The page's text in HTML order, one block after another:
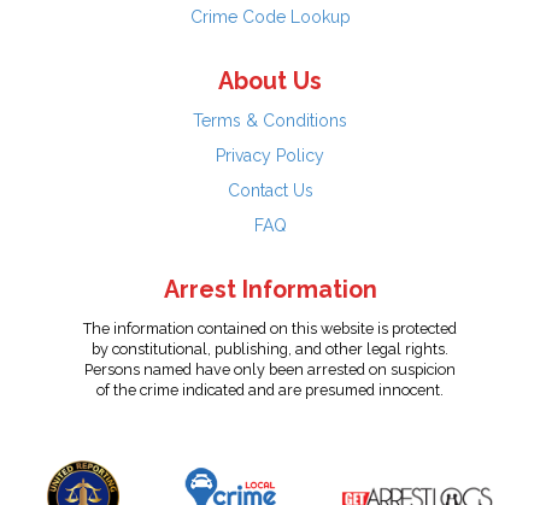
Crime Code Lookup
About Us
Terms & Conditions
Privacy Policy
Contact Us
FAQ
Arrest Information
The information contained on this website is protected
by constitutional, publishing, and other legal rights.
Persons named have only been arrested on suspicion
of the crime indicated and are presumed innocent.